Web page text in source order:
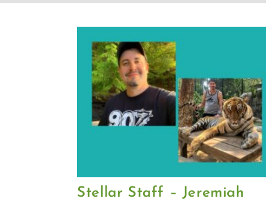
Stellar Staff – Jeremiah